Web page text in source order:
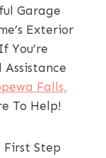
Garage
Exterior
You’re
Falls,
To Help!
First Step